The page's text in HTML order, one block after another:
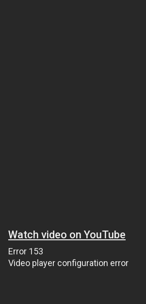
Watch video on YouTube
Error 153
Video player configuration error